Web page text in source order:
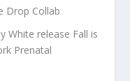
Drop Collab
White release Fall is
Prenatal